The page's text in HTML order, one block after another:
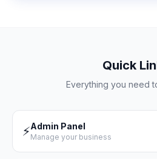
Quick
Everything you need
⚡Admin Panel
Manage your business